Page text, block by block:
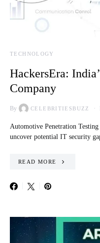
TECHNOLOGY
HackersEra:
Company
By CELEBRITIESBUZZ
Automotive Penetration
uncover potential IT security
READ MORE